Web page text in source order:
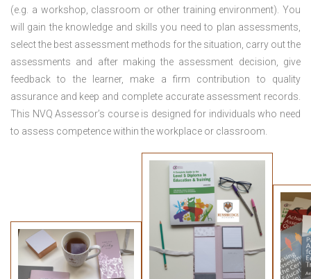
(e.g. a workshop, classroom or other training environment). You
will gain the knowledge and skills you need to plan assessments,
select the best assessment methods for the situation, carry out the
assessments and after making the assessment decision, give
feedback to the learner, make a firm contribution to quality
assurance and keep and complete accurate assessment records.
This NVQ Assessor’s course is designed for individuals who need
to assess competence within the workplace or classroom.